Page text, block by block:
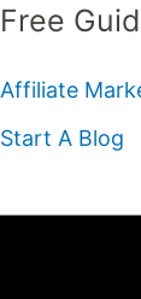
Free
Affiliate
Start A Blog